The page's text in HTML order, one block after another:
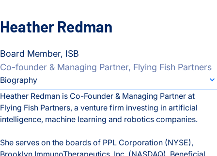
Heather Redman
Board Member, ISB
Co-founder & Managing Partner, Flying Fish Partners
individual bio subsection selector
Biography
Heather Redman is Co-Founder & Managing Partner at
Flying Fish Partners, a venture firm investing in artificial
intelligence, machine learning and robotics companies.
She serves on the boards of PPL Corporation (NYSE),